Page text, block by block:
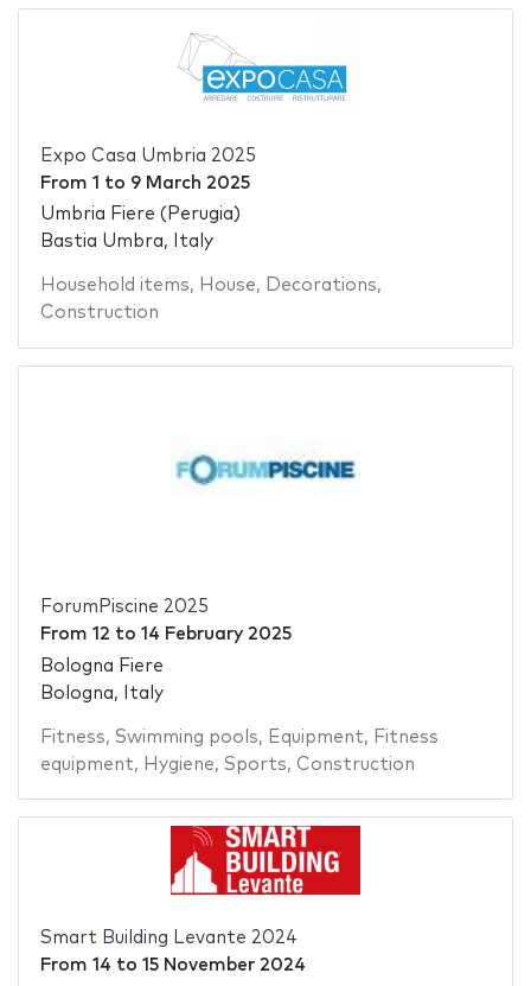
Expo Casa Umbria 2025
From 1 to 9 March 2025
Umbria Fiere (Perugia)
Bastia Umbra, Italy
Household items, House, Decorations,
Construction
ForumPiscine 2025
From 12 to 14 February 2025
Bologna Fiere
Bologna, Italy
Fitness, Swimming pools, Equipment, Fitness
equipment, Hygiene, Sports, Construction
Smart Building Levante 2024
From 14 to 15 November 2024